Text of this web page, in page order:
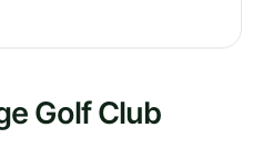
Golf Club